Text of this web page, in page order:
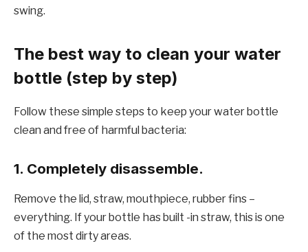
swing.
The best way to clean your water
bottle (step by step)
Follow these simple steps to keep your water bottle
clean and free of harmful bacteria:
1. Completely disassemble.
Remove the lid, straw, mouthpiece, rubber fins –
everything. If your bottle has built -in straw, this is one
of the most dirty areas.